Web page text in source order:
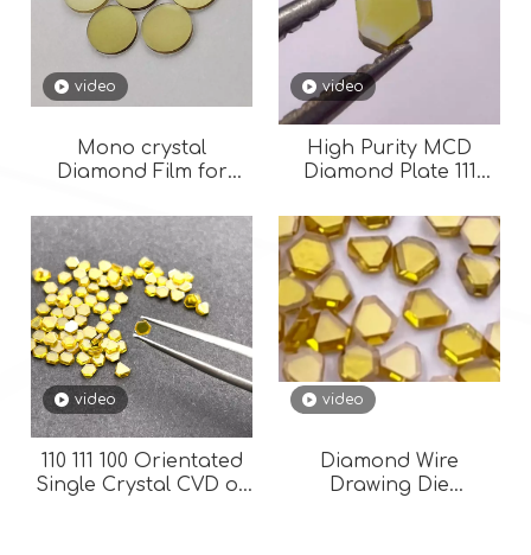
video
Mono crystal
Diamond Film for
Orientation for Wire
Drawing Die
video
High Purity MCD
Diamond Plate 111
Single Crystal
Diamond for Wire Die
video
110 111 100 Orientated
Single Crystal CVD or
video
Diamond Wire
Drawing Die